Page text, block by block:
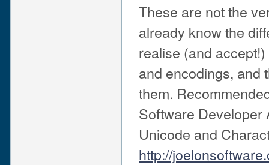
These are not the
already know the
realise (and
and encodings, and
them.
Software Developer
Unicode and
http://